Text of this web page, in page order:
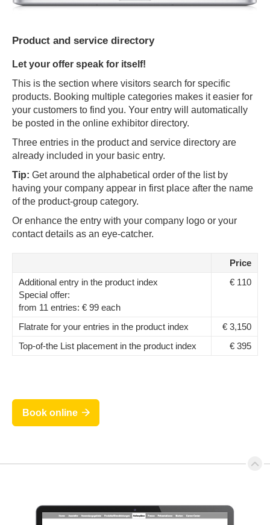
Product and service directory
Let your offer speak for itself!
This is the section where visitors search for specific
products. Booking multiple categories makes it easier for
your customers to find you. Your entry will automatically
be posted in the online exhibitor directory.
Three entries in the product and service directory are
already included in your basic entry.
Tip: Get around the alphabetical order of the list by
having your company appear in first place after the name
of the product-group category.
Or enhance the entry with your company logo or your
contact details as an eye-catcher.
Price
Additional entry in the product index
Special offer:
from 11 entries: € 99 each
€ 110
Flatrate for your entries in the product index
€ 3,150
Top-of-the List placement in the product index
€ 395
Book online